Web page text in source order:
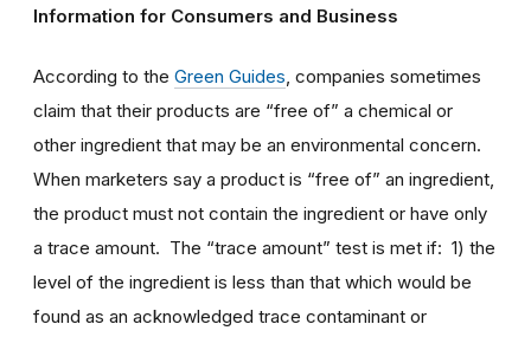
Information for Consumers and Business
According to the Green Guides , companies sometimes
claim that their products are “free of” a chemical or
other ingredient that may be an environmental concern.
When marketers say a product is “free of” an ingredient,
the product must not contain the ingredient or have only
a trace amount. The “trace amount” test is met if: 1) the
level of the ingredient is less than that which would be
found as an acknowledged trace contaminant or